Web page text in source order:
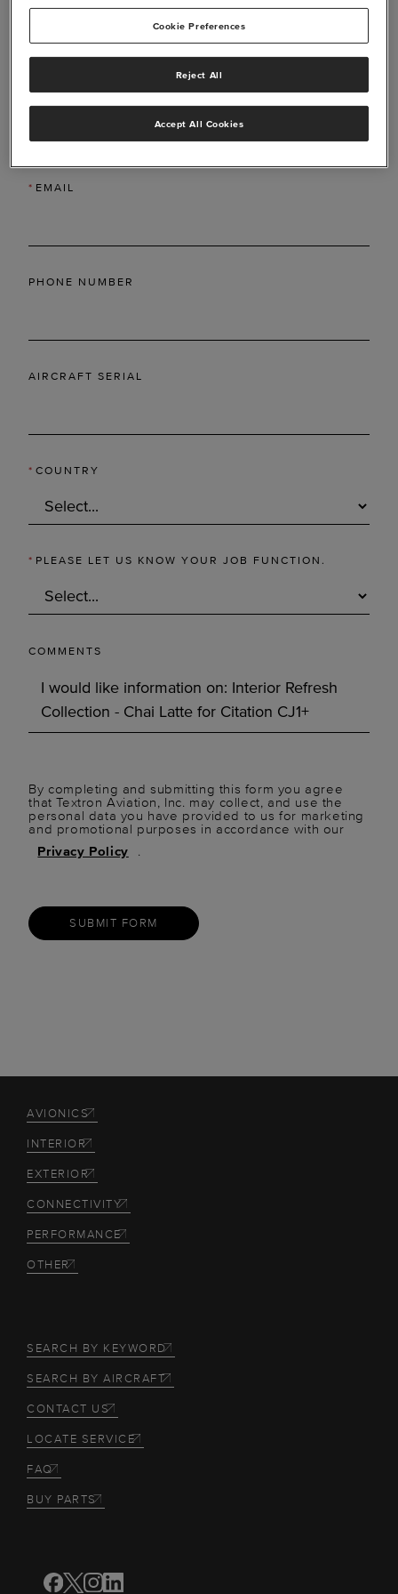
*LAST NAME
* EMAIL
PHONE NUMBER
AIRCRAFT SERIAL
* COUNTRY
* PLEASE LET US KNOW YOUR JOB FUNCTION.
COMMENTS
By completing and submitting this form you agree
that Textron Aviation, Inc. may collect, and use the
personal data you have provided to us for marketing
and promotional purposes in accordance with our
Privacy Policy
.
SUBMIT FORM
AVIONICS
INTERIOR
EXTERIOR
CONNECTIVITY
PERFORMANCE
OTHER
SEARCH BY KEYWORD
SEARCH BY AIRCRAFT
CONTACT US
LOCATE SERVICE
FAQ
BUY PARTS
Cookie Preferences
Reject All
Accept All Cookies